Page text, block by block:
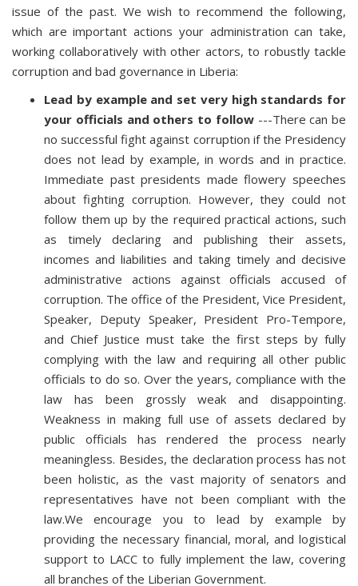
issue of the past. We wish to recommend the following,
which are important actions your administration can take,
working collaboratively with other actors, to robustly tackle
corruption and bad governance in Liberia:
Lead by example and set very high standards for
your officials and others to follow ---There can be
no successful fight against corruption if the Presidency
does not lead by example, in words and in practice.
Immediate past presidents made flowery speeches
about fighting corruption. However, they could not
follow them up by the required practical actions, such
as timely declaring and publishing their assets,
incomes and liabilities and taking timely and decisive
administrative actions against officials accused of
corruption. The office of the President, Vice President,
Speaker, Deputy Speaker, President Pro-Tempore,
and Chief Justice must take the first steps by fully
complying with the law and requiring all other public
officials to do so. Over the years, compliance with the
law has been grossly weak and disappointing.
Weakness in making full use of assets declared by
public officials has rendered the process nearly
meaningless. Besides, the declaration process has not
been holistic, as the vast majority of senators and
representatives have not been compliant with the
law.We encourage you to lead by example by
providing the necessary financial, moral, and logistical
support to LACC to fully implement the law, covering
all branches of the Liberian Government.